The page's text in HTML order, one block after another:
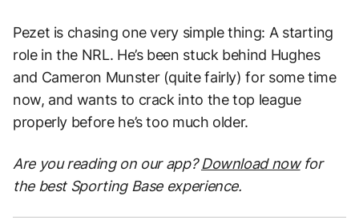
Pezet is chasing one very simple thing: A starting
role in the NRL. He’s been stuck behind Hughes
and Cameron Munster (quite fairly) for some time
now, and wants to crack into the top league
properly before he’s too much older.
Are you reading on our app?Download nowfor
the best Sporting Base experience.